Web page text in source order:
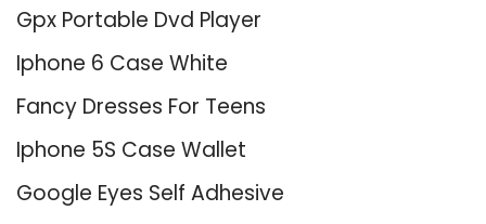
Gpx Portable Dvd Player
Iphone 6 Case White
Fancy Dresses For Teens
Iphone 5S Case Wallet
Google Eyes Self Adhesive